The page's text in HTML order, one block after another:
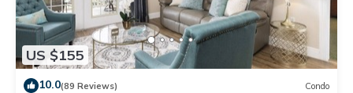
US $155
10.0(89 Reviews) Condo